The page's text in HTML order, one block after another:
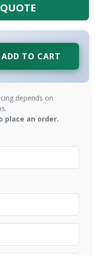
ADD TO CART
depends on
place an order.